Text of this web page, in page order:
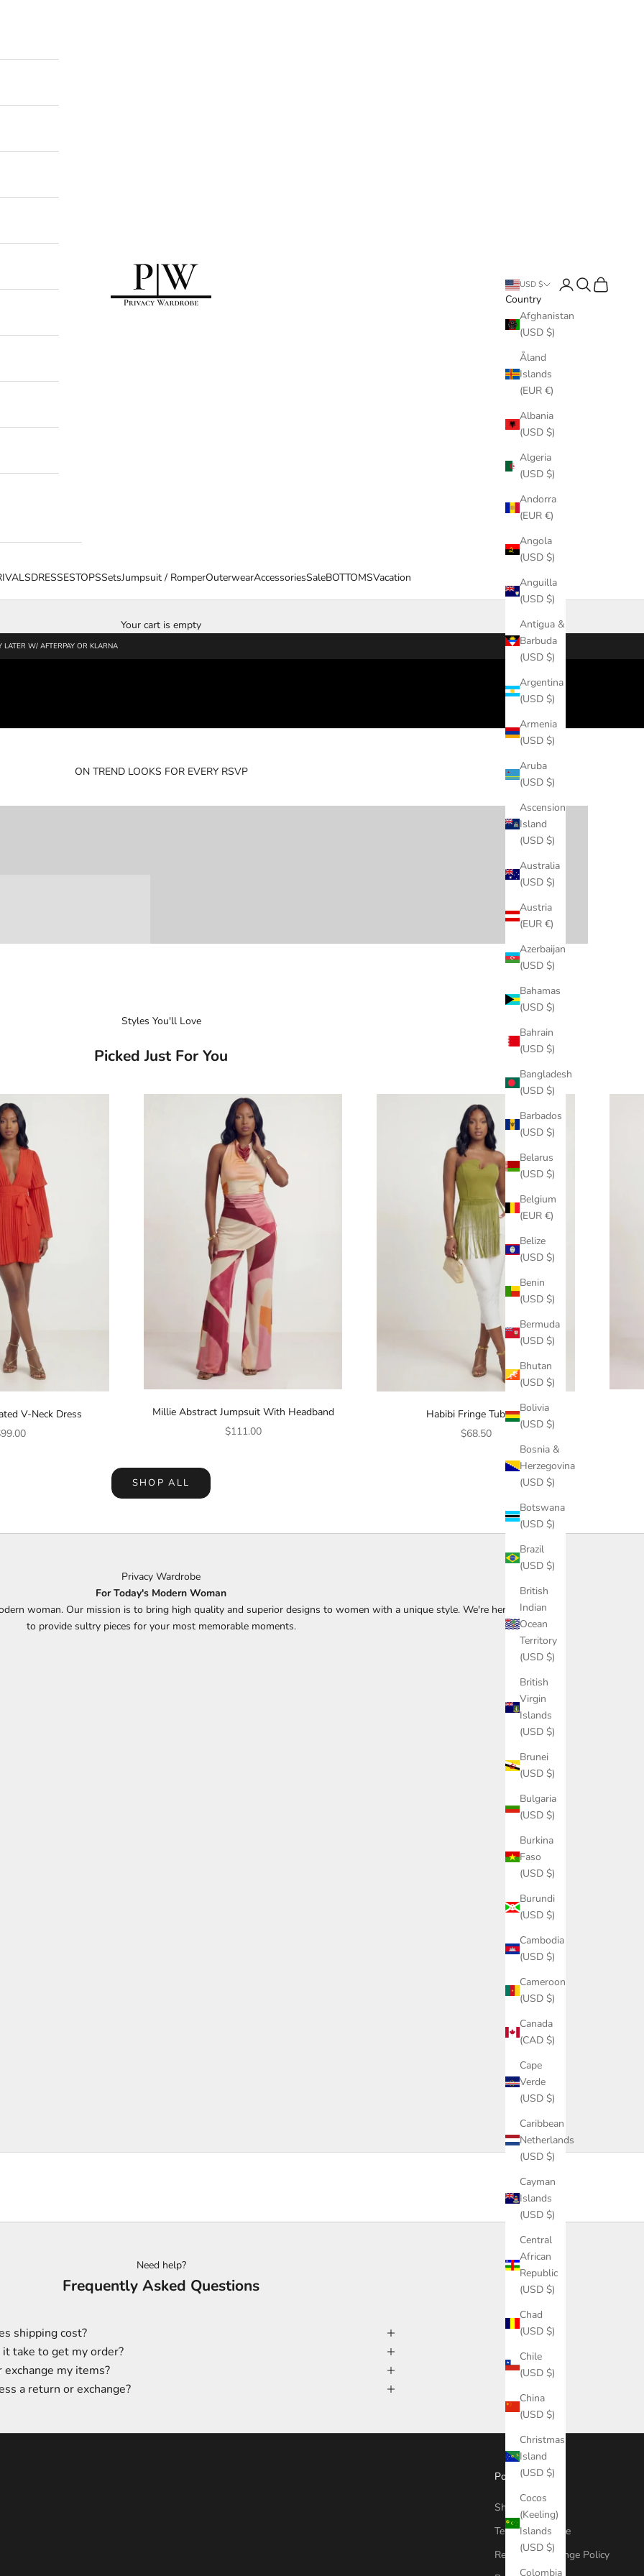
Privacy Wardrobe
DRESSESTOPSSetsJumpsuit / RomperOuterwearAccessoriesSaleBOTTOMSVacation
USD $
Country
Afghanistan
(USD $)
Åland
Islands
(EUR €)
Albania
(USD $)
Algeria
(USD $)
Andorra
(EUR €)
Angola
(USD $)
Anguilla
(USD $)
Antigua &
Barbuda
(USD $)
Argentina
(USD $)
Armenia
(USD $)
Aruba
(USD $)
Ascension
Island
(USD $)
Australia
(USD $)
Austria
(EUR €)
Azerbaijan
(USD $)
Bahamas
(USD $)
Bahrain
(USD $)
Bangladesh
(USD $)
Barbados
(USD $)
Belarus
(USD $)
Belgium
(EUR €)
Belize
(USD $)
Benin
(USD $)
Bermuda
(USD $)
Bhutan
(USD $)
Bolivia
(USD $)
Bosnia &
Herzegovina
(USD $)
Botswana
(USD $)
Brazil
(USD $)
British
Indian
Ocean
Territory
(USD $)
British
Virgin
Islands
(USD $)
Brunei
(USD $)
Bulgaria
(USD $)
Burkina
Faso
(USD $)
Burundi
(USD $)
Cambodia
(USD $)
Cameroon
(USD $)
Canada
(CAD $)
Cape
Verde
(USD $)
Caribbean
Netherlands
(USD $)
Cayman
Islands
(USD $)
Central
African
Republic
(USD $)
Chad
(USD $)
Chile
(USD $)
China
(USD $)
Christmas
Island
(USD $)
Cocos
(Keeling)
Islands
(USD $)
Colombia
LoginSearch
Cart
Your cart is empty
LATER W/ AFTERPAY OR KLARNA
ON TREND LOOKS FOR EVERY RSVP
Date Night
Styles You'll Love
Picked Just For You
V-Neck Dress
price
Millie Abstract Jumpsuit With Headband
Sale price
$111.00
Habibi Fringe Tubetop
Sale price
$68.50
SHOP ALL
Privacy Wardrobe
For Today's Modern Woman
woman. Our mission is to bring high quality and superior designs to women with a unique style. We're here
to provide sultry pieces for your most memorable moments.
Need help?
Frequently Asked Questions
shipping cost?
take to get my order?
exchange my items?
a return or exchange?
Policies
Shipping Policy
Terms Of Service
Return & Exchange Policy